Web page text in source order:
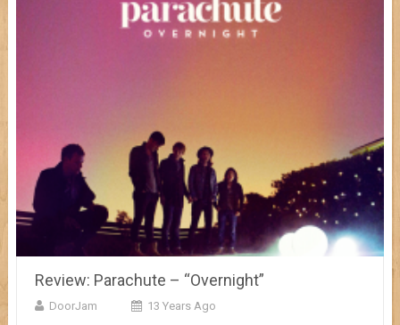
Review: Parachute – “Overnight”
DoorJam 13 Years Ago